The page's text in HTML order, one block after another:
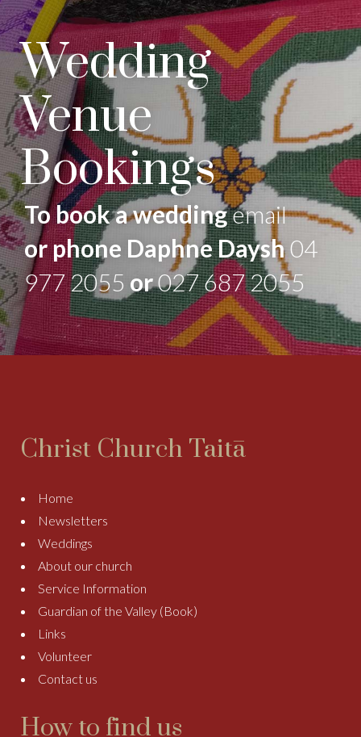
Wedding
Venue
Bookings
To book a weddingemail
or phone Daphne Daysh04
977 2055 or027 687 2055
Christ Church Taitā
Home
Newsletters
Weddings
About our church
Service Information
Guardian of the Valley (Book)
Links
Volunteer
Contact us
How to find us